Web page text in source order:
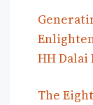
HH Dalai
The